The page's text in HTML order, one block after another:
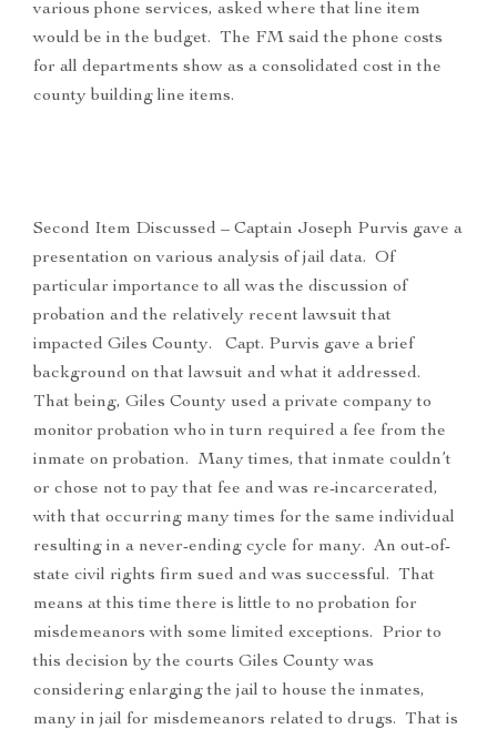
various phone services, asked where that line item
would be in the budget. The FM said the phone costs
for all departments show as a consolidated cost in the
county building line items.
Second Item Discussed – Captain Joseph Purvis gave a
presentation on various analysis of jail data. Of
particular importance to all was the discussion of
probation and the relatively recent lawsuit that
impacted Giles County. Capt. Purvis gave a brief
background on that lawsuit and what it addressed.
That being, Giles County used a private company to
monitor probation who in turn required a fee from the
inmate on probation. Many times, that inmate couldn’t
or chose not to pay that fee and was re-incarcerated,
with that occurring many times for the same individual
resulting in a never-ending cycle for many. An out-of-
state civil rights firm sued and was successful. That
means at this time there is little to no probation for
misdemeanors with some limited exceptions. Prior to
this decision by the courts Giles County was
considering enlarging the jail to house the inmates,
many in jail for misdemeanors related to drugs. That is